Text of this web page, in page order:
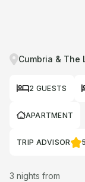
Cumbria & The
2 GUESTS
APARTMENT
TRIP ADVISOR 5
3 nights from